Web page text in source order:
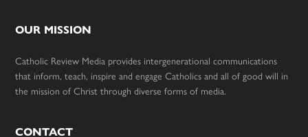
OUR MISSION
Catholic Review Media provides intergenerational communications
that inform, teach, inspire and engage Catholics and all of good will in
the mission of Christ through diverse forms of media.
CONTACT